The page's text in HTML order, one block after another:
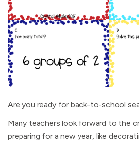
Are you ready for back-to-school
Many teachers look forward to the
preparing for a new year, like